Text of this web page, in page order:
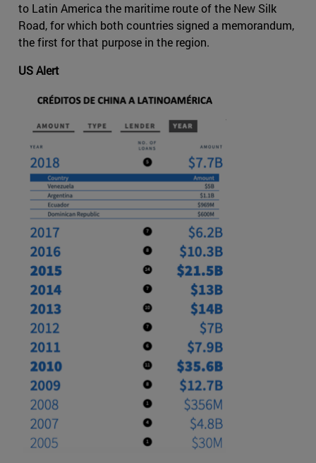
to Latin America the maritime route of the New Silk
Road, for which both countries signed a memorandum,
the first for that purpose in the region.
US Alert